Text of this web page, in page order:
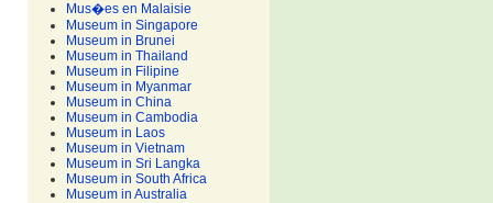
Mus�es en Malaisie
Museum in Singapore
Museum in Brunei
Museum in Thailand
Museum in Filipine
Museum in Myanmar
Museum in China
Museum in Cambodia
Museum in Laos
Museum in Vietnam
Museum in Sri Langka
Museum in South Africa
Museum in Australia